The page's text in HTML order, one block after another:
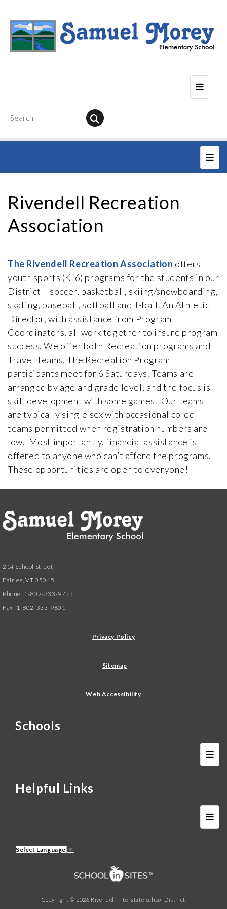
Rivendell Recreation
Association
The Rivendell Recreation Association offers
youth sports (K-6) programs for the students in our
District - soccer, basketball, skiing/snowboarding,
skating, baseball, softball and T-ball. An Athletic
Director, with assistance from Program
Coordinators, all work together to insure program
success. We offer both Recreation programs and
Travel Teams. The Recreation Program
participants meet for 6 Saturdays. Teams are
arranged by age and grade level, and the focus is
skill development with some games. Our teams
are typically single sex with occasional co-ed
teams permitted when registration numbers are
low. Most importantly, financial assistance is
offered to anyone who can’t afford the programs.
These opportunities are open to everyone!
214 School Street
Fairlee, VT 05045
Phone: 1-802-333-9755
Fax: 1-802-333-9601
Privacy Policy
Sitemap
Web Accessibility
Schools
Helpful Links
FAQ
Select Language ▼
Copyright © 2026 Rivendell Interstate School District